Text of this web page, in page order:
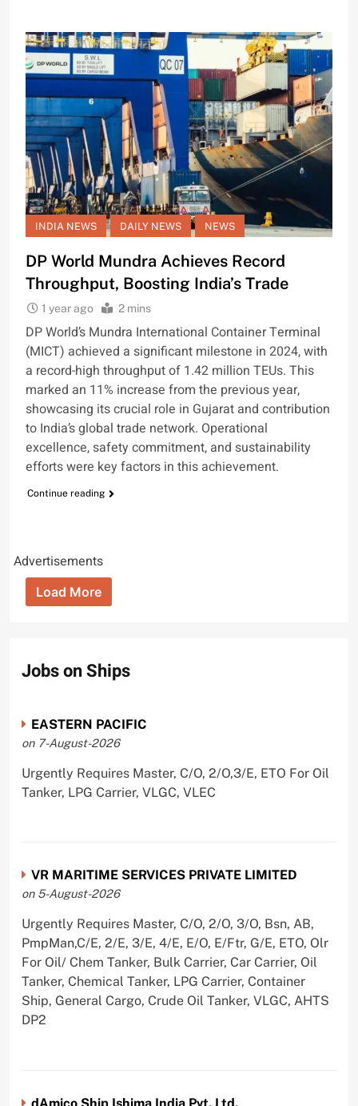
INDIA NEWS DAILY NEWS NEWS
DP World Mundra Achieves Record
Throughput, Boosting India’s Trade
1 year ago 2 mins
DP World’s Mundra International Container Terminal
(MICT) achieved a significant milestone in 2024, with
a record-high throughput of 1.42 million TEUs. This
marked an 11% increase from the previous year,
showcasing its crucial role in Gujarat and contribution
to India’s global trade network. Operational
excellence, safety commitment, and sustainability
efforts were key factors in this achievement.
Continue reading
Advertisements
Load More
Jobs on Ships
EASTERN PACIFIC
on 7-August-2026
Urgently Requires Master, C/O, 2/O,3/E, ETO For Oil
Tanker, LPG Carrier, VLGC, VLEC
VR MARITIME SERVICES PRIVATE LIMITED
on 5-August-2026
Urgently Requires Master, C/O, 2/O, 3/O, Bsn, AB,
PmpMan,C/E, 2/E, 3/E, 4/E, E/O, E/Ftr, G/E, ETO, Olr
For Oil/ Chem Tanker, Bulk Carrier, Car Carrier, Oil
Tanker, Chemical Tanker, LPG Carrier, Container
Ship, General Cargo, Crude Oil Tanker, VLGC, AHTS
DP2